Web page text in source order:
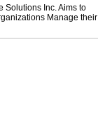
Solutions Inc. Aims to
Manage their